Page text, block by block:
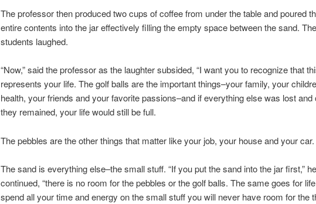
The professor then produced two cups of coffee from under the table and poured
entire contents into the jar effectively filling the empty space between the sand. The
students laughed.
“Now,” said the professor as the laughter subsided, “I want you to recognize that
represents your life. The golf balls are the important things–your family, your
health, your friends and your favorite passions–and if everything else was lost and
they remained, your life would still be full.
The pebbles are the other things that matter like your job, your house and your car.
The sand is everything else–the small stuff. “If you put the sand into the jar first,” he
continued, “there is no room for the pebbles or the golf balls. The same goes for
spend all your time and energy on the small stuff you will never have room for the